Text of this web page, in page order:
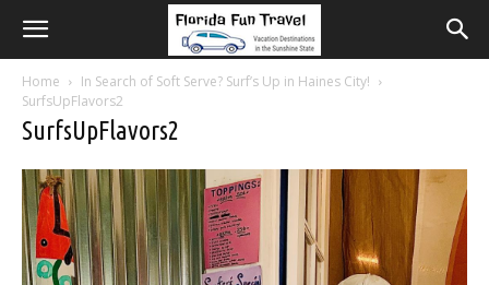
Home
In Search of Soft Serve? Surf’s Up in Haines City!
SurfsUpFlavors2
SurfsUpFlavors2